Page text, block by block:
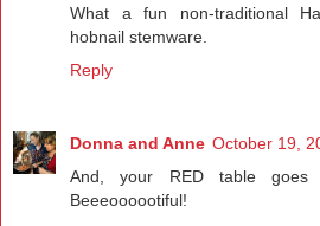
What a fun non-traditional
hobnail stemware.
Reply
Donna and Anne October 19,
And, your RED table goes
Beeeoooootiful!